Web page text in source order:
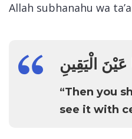
Allah subhanahu wa
عَيْنَ الْيَقِينِ
“Then you
see it with